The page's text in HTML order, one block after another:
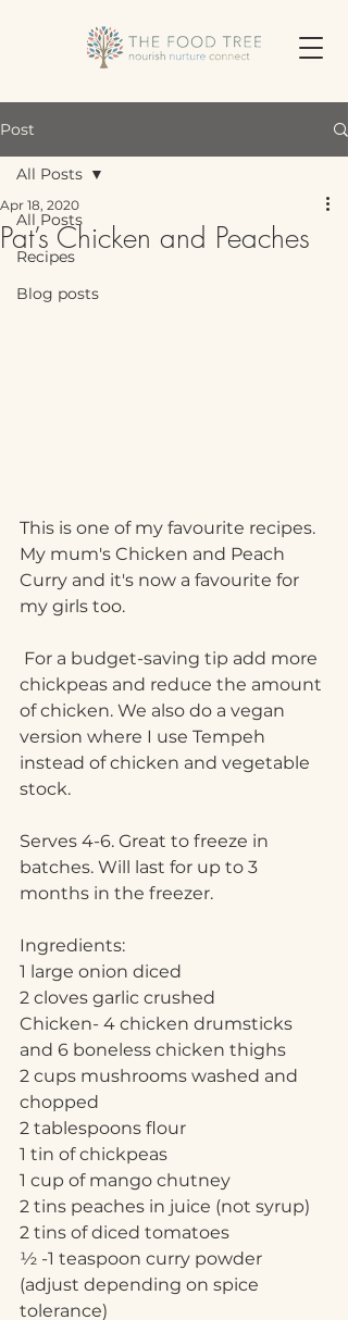
Post
All Posts
Recipes
Blog posts
All Posts
Pat’s Chicken and Peaches
Apr 18, 2020
This is one of my favourite recipes.
My mum's Chicken and Peach
Curry and it's now a favourite for
my girls too.
chickpeas and reduce the amount
of chicken. We also do a vegan
version where I use Tempeh
instead of chicken and vegetable
stock.
Serves 4-6. Great to freeze in
batches. Will last for up to 3
months in the freezer.
Ingredients:
1 large onion diced
2 cloves garlic crushed
Chicken- 4 chicken drumsticks
and 6 boneless chicken thighs
2 cups mushrooms washed and
chopped
2 tablespoons flour
1 tin of chickpeas
1 cup of mango chutney
2 tins peaches in juice (not syrup)
2 tins of diced tomatoes
½ -1 teaspoon curry powder
(adjust depending on spice
tolerance)